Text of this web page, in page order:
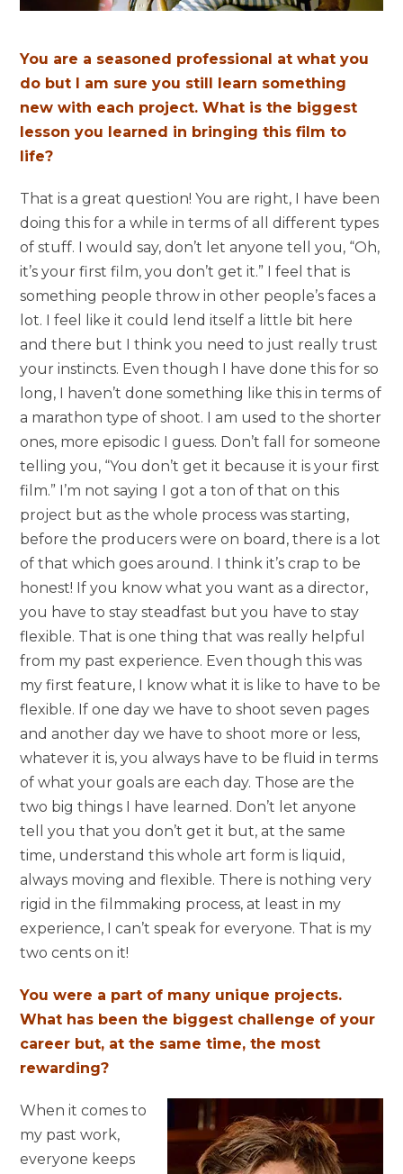
You are a seasoned professional at what you
do but I am sure you still learn something
new with each project. What is the biggest
lesson you learned in bringing this film to
life?
That is a great question! You are right, I have been
doing this for a while in terms of all different types
of stuff. I would say, don’t let anyone tell you, “Oh,
it’s your first film, you don’t get it.” I feel that is
something people throw in other people’s faces a
lot. I feel like it could lend itself a little bit here
and there but I think you need to just really trust
your instincts. Even though I have done this for so
long, I haven’t done something like this in terms of
a marathon type of shoot. I am used to the shorter
ones, more episodic I guess. Don’t fall for someone
telling you, “You don’t get it because it is your first
film.” I’m not saying I got a ton of that on this
project but as the whole process was starting,
before the producers were on board, there is a lot
of that which goes around. I think it’s crap to be
honest! If you know what you want as a director,
you have to stay steadfast but you have to stay
flexible. That is one thing that was really helpful
from my past experience. Even though this was
my first feature, I know what it is like to have to be
flexible. If one day we have to shoot seven pages
and another day we have to shoot more or less,
whatever it is, you always have to be fluid in terms
of what your goals are each day. Those are the
two big things I have learned. Don’t let anyone
tell you that you don’t get it but, at the same
time, understand this whole art form is liquid,
always moving and flexible. There is nothing very
rigid in the filmmaking process, at least in my
experience, I can’t speak for everyone. That is my
two cents on it!
You were a part of many unique projects.
What has been the biggest challenge of your
career but, at the same time, the most
rewarding?
When it comes to
my past work,
everyone keeps